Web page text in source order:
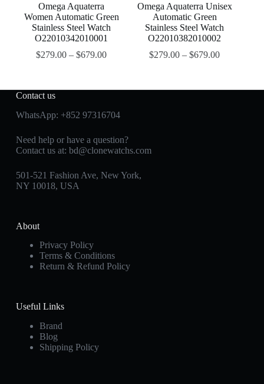
Omega Aquaterra
Women Automatic Green
Stainless Steel Watch
O22010342010001
$279.00 –$679.00
Omega Aquaterra Unisex
Automatic Green
Stainless Steel Watch
O22010382010002
$279.00 –$679.00
Contact us
WhatsApp: +852 97316704
Need help or have a question?
Contact us at: bd@clonewatchs.com
501-521 Fashion Ave, New York,
NY 10018, USA
About
Privacy Policy
Terms & Conditions
Return & Refund Policy
Useful Links
Brand
Blog
Shipping Policy